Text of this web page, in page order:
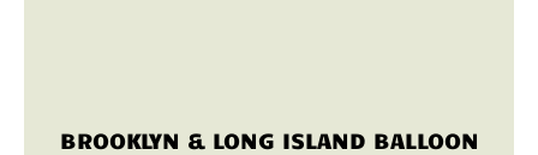
BROOKLYN & LONG ISLAND BALLOON